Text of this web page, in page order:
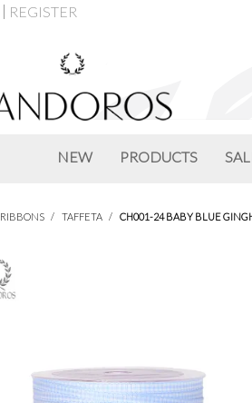
REGISTER
NEW PRODUCTS
RIBBONS / TAFFETA / CH001-24 BABY BLUE